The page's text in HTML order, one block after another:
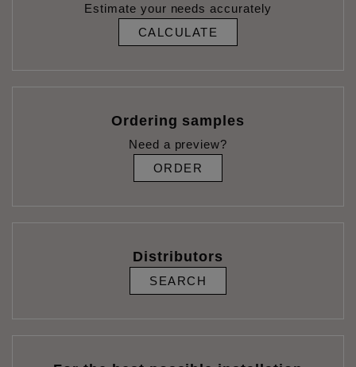
Estimate your needs accurately
CALCULATE
Ordering samples
Need a preview?
ORDER
Distributors
SEARCH